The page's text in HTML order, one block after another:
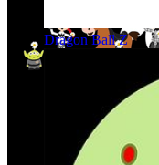
Dragon Ball Z